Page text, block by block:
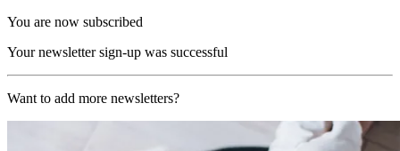
You are now subscribed
Your newsletter sign-up was successful
Want to add more newsletters?